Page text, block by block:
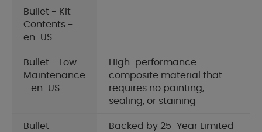
Bullet - Kit
Contents -
en-US
Bullet - Low
Maintenance
- en-US
High-performance
composite material that
requires no painting,
sealing, or staining
Bullet -
Backed by 25-Year Limited